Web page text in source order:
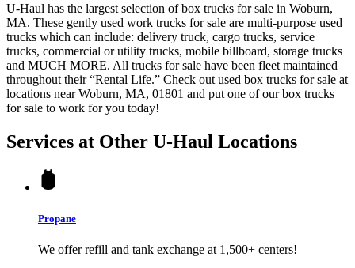
U-Haul has the largest selection of box trucks for sale in Woburn,
MA. These gently used work trucks for sale are multi-purpose used
trucks which can include: delivery truck, cargo trucks, service
trucks, commercial or utility trucks, mobile billboard, storage trucks
and MUCH MORE. All trucks for sale have been fleet maintained
throughout their “Rental Life.” Check out used box trucks for sale at
locations near Woburn, MA, 01801 and put one of our box trucks
for sale to work for you today!
Services at Other U-Haul Locations
Propane
We offer refill and tank exchange at 1,500+ centers!